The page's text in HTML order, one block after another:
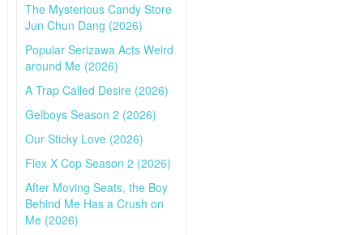
The Mysterious Candy Store
Jun Chun Dang (2026)
Popular Serizawa Acts Weird
around Me (2026)
A Trap Called Desire (2026)
Gelboys Season 2 (2026)
Our Sticky Love (2026)
Flex X Cop Season 2 (2026)
After Moving Seats, the Boy
Behind Me Has a Crush on
Me (2026)